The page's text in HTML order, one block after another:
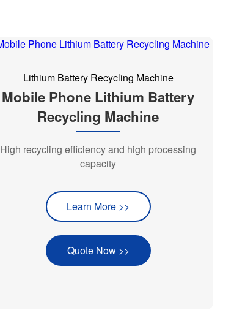
Lithium Battery Recycling Machine
Mobile Phone Lithium Battery
Recycling Machine
High recycling efficiency and high processing
capacity
Learn More >>
Quote Now >>